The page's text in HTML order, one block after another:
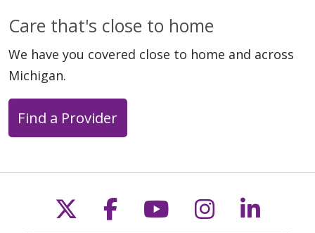
Care that's close to home
We have you covered close to home and across
Michigan.
Find a Provider
Follow us on X
Follow us on
Follow us on
Follow us